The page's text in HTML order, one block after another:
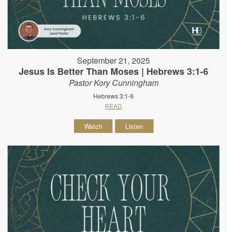
September 21, 2025
Jesus Is Better Than Moses | Hebrews 3:1-6
Pastor Kory Cunningham
Hebrews 3:1-6
READ
Watch Listen